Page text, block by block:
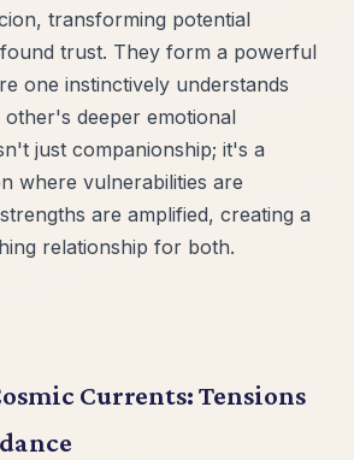
transforming potential
trust. They form a powerful
one instinctively understands
deeper emotional
just companionship; it's a
where vulnerabilities are
are amplified, creating a
relationship for both.
Currents: Tensions